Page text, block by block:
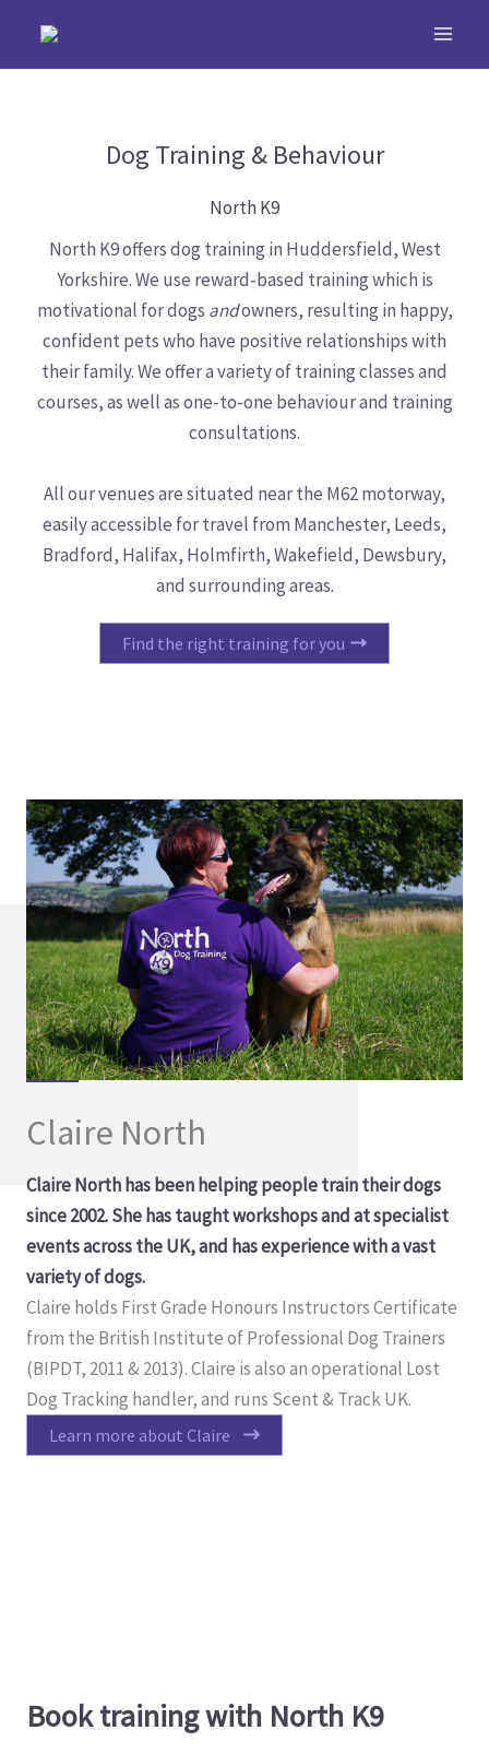
content
Dog Training & Behaviour
North K9
North K9 offers dog training in Huddersfield, West
Yorkshire. We use reward-based training which is
motivational for dogs andowners, resulting in happy,
confident pets who have positive relationships with
their family. We offer a variety of training classes and
courses, as well as one-to-one behaviour and training
consultations.
All our venues are situated near the M62 motorway,
easily accessible for travel from Manchester, Leeds,
Bradford, Halifax, Holmfirth, Wakefield, Dewsbury,
and surrounding areas.
Find the right training for you
Claire North
Claire North has been helping people train their dogs
since 2002. She has taught workshops and at specialist
events across the UK, and has experience with a vast
variety of dogs.
Claire holds First Grade Honours Instructors Certificate
from the British Institute of Professional Dog Trainers
(BIPDT, 2011 & 2013). Claire is also an operational Lost
Dog Tracking handler, and runs Scent & Track UK.
Learn more about Claire
Book training with North K9